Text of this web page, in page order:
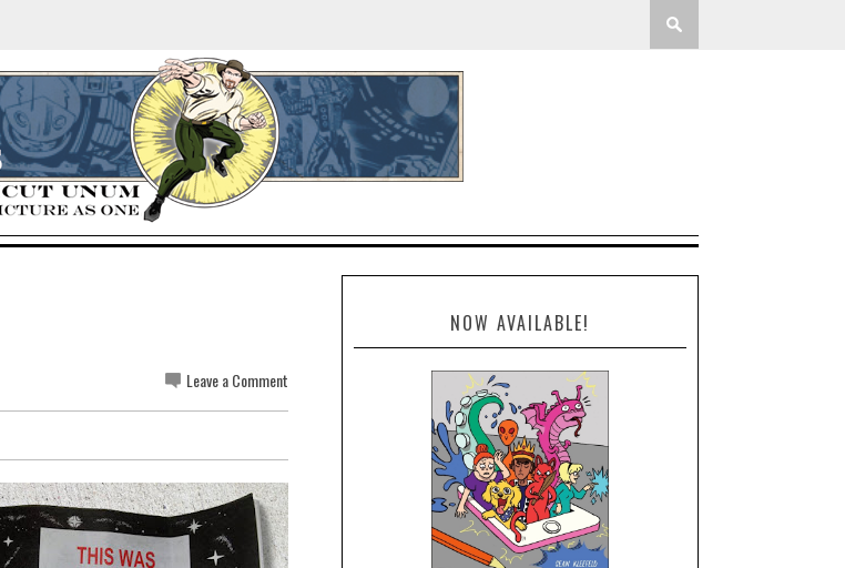
Leave a Comment
NOW AVAILABLE!